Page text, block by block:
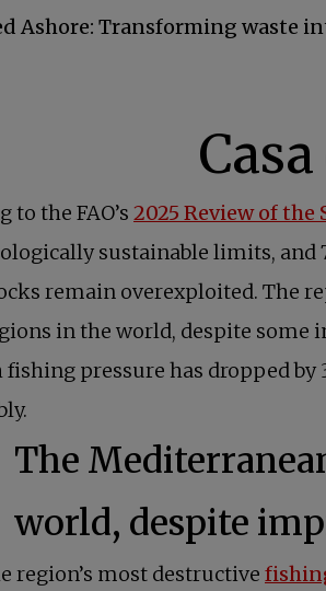
Ashore: Transforming waste
to the FAO’s 2025 Review of the
sustainable limits, and
remain overexploited. The
in the world, despite some
pressure has dropped by
The
world, despite
region’s most destructive